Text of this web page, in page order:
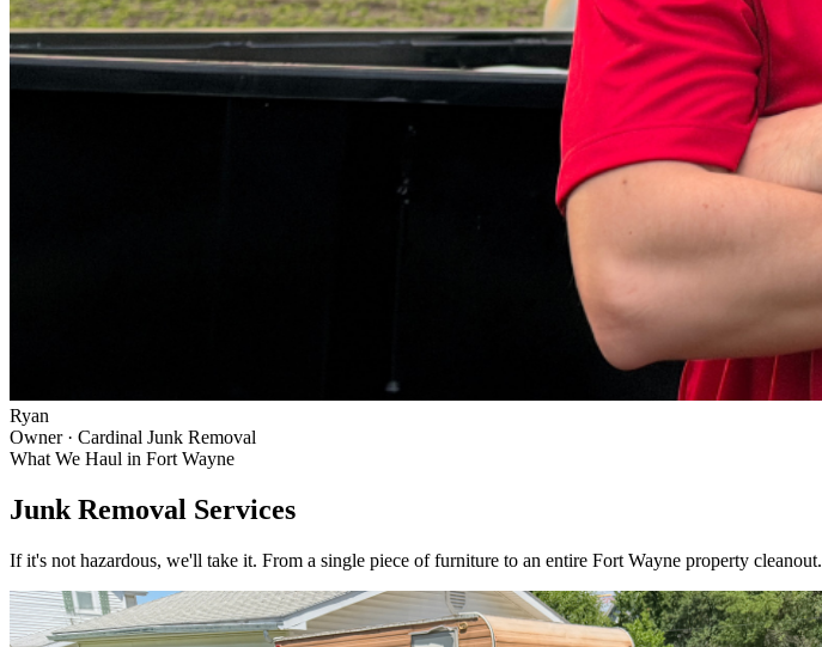
Ryan
Owner · Cardinal Junk Removal
What We Haul in Fort Wayne
Junk Removal Services
If it's not hazardous, we'll take it. From a single piece of furniture to an entire Fort Wayne property cleanout.